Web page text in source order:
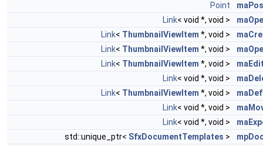
Point
Link< void *, void >
Link< ThumbnailViewItem *, void >
Link< ThumbnailViewItem *, void >
Link< ThumbnailViewItem *, void >
Link< void *, void >
Link< ThumbnailViewItem *, void >
Link< void *, void >
Link< void *, void >
std::unique_ptr< SfxDocumentTemplates >